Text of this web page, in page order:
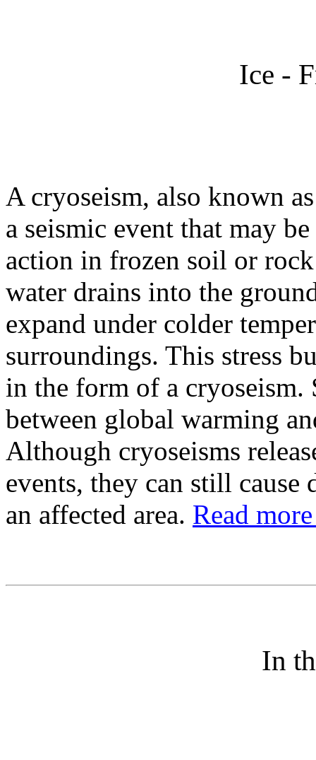
Ice -
A cryoseism, also known
a seismic event that may
action in frozen soil or
water drains into the
expand under colder
surroundings. This stress
in the form of a cryoseism.
between global warming
Although cryoseisms
events, they can still cause
an affected area. Read
In